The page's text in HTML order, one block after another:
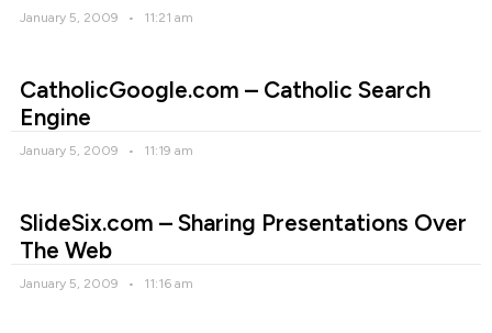
January 5, 2009 11:21 am
CatholicGoogle.com – Catholic Search
Engine
January 5, 2009 11:19 am
SlideSix.com – Sharing Presentations Over
The Web
January 5, 2009 11:16 am